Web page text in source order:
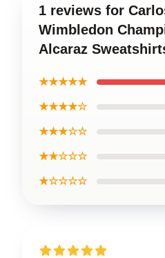
1 reviews for
Wimbledon
Alcaraz
★★★★★
★★★★☆
★★★☆☆
★★☆☆☆
★☆☆☆☆